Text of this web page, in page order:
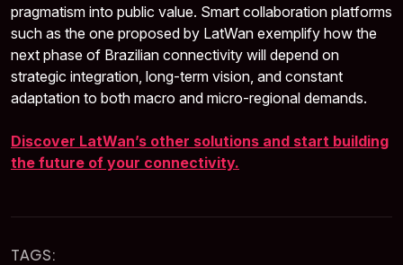
pragmatism into public value. Smart collaboration platforms
such as the one proposed by LatWan exemplify how the
next phase of Brazilian connectivity will depend on
strategic integration, long-term vision, and constant
adaptation to both macro and micro-regional demands.
Discover LatWan’s other solutions and start building
the future of your connectivity.
TAGS: